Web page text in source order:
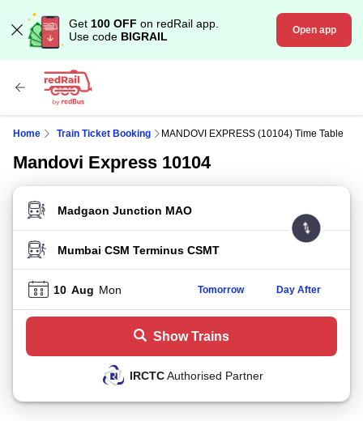
Get 100 OFF on redRail app.
Use code BIGRAIL Open app
Home Train Ticket Booking MANDOVI EXPRESS (10104) Time Table
Mandovi Express 10104
FROM STATION
TO STATION
10 Aug Mon Tomorrow Day After
Show Trains
IRCTCAuthorised Partner